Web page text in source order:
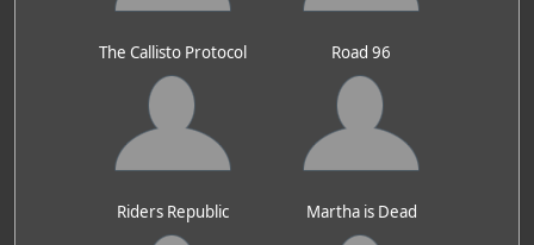
The Callisto Protocol Road 96
Riders Republic Martha is Dead